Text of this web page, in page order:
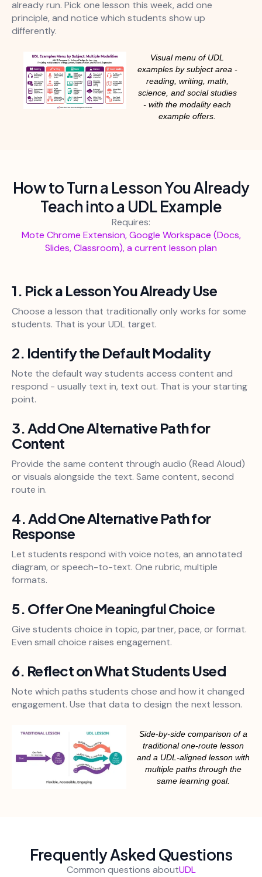
already run. Pick one lesson this week, add one
principle, and notice which students show up
differently.
Visual menu of UDL
examples by subject area -
reading, writing, math,
science, and social studies
- with the modality each
example offers.
How to Turn a Lesson You Already
Teach into a UDL Example
Requires:
Mote Chrome Extension, Google Workspace (Docs,
Slides, Classroom), a current lesson plan
1. Pick a Lesson You Already Use
Choose a lesson that traditionally only works for some
students. That is your UDL target.
2. Identify the Default Modality
Note the default way students access content and
respond - usually text in, text out. That is your starting
point.
3. Add One Alternative Path for
Content
Provide the same content through audio (Read Aloud)
or visuals alongside the text. Same content, second
route in.
4. Add One Alternative Path for
Response
Let students respond with voice notes, an annotated
diagram, or speech-to-text. One rubric, multiple
formats.
5. Offer One Meaningful Choice
Give students choice in topic, partner, pace, or format.
Even small choice raises engagement.
6. Reflect on What Students Used
Note which paths students chose and how it changed
engagement. Use that data to design the next lesson.
Side-by-side comparison of a
traditional one-route lesson
and a UDL-aligned lesson with
multiple paths through the
same learning goal.
Frequently Asked Questions
Common questions aboutUDL